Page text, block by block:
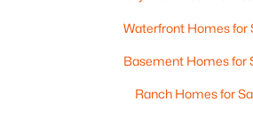
Waterfront Homes for
Basement Homes for
Ranch Homes for